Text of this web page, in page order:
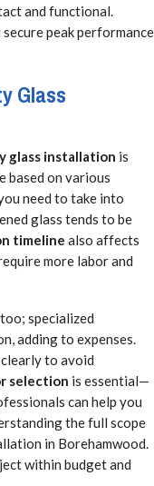
and functional.
peak performance
Glass
glass installation is
based on various
need to take into
glass tends to be
timeline also affects
more labor and
specialized
adding to expenses.
to avoid
selection is essential—
can help you
the full scope
in Borehamwood.
within budget and